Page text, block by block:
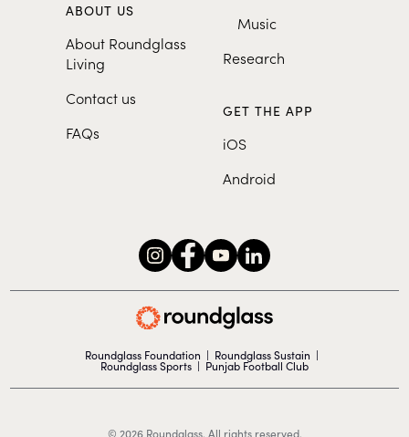
ABOUT US
About Roundglass
Living
Contact us
FAQs
Music
Research
GET THE APP
iOS
Android
Roundglass Foundation | Roundglass Sustain |
Roundglass Sports | Punjab Football Club
© 2026 Roundglass. All rights reserved.